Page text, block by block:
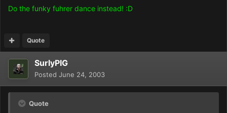
Do the funky fuhrer dance instead! :D
Quote
SurlyPIG
Posted June 24, 2003
Quote